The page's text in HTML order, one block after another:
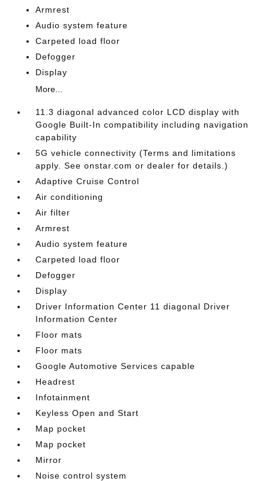
Armrest
Audio system feature
Carpeted load floor
Defogger
Display
More...
11.3 diagonal advanced color LCD display with
Google Built-In compatibility including navigation
capability
5G vehicle connectivity (Terms and limitations
apply. See onstar.com or dealer for details.)
Adaptive Cruise Control
Air conditioning
Air filter
Armrest
Audio system feature
Carpeted load floor
Defogger
Display
Driver Information Center 11 diagonal Driver
Information Center
Floor mats
Floor mats
Google Automotive Services capable
Headrest
Infotainment
Keyless Open and Start
Map pocket
Map pocket
Mirror
Noise control system